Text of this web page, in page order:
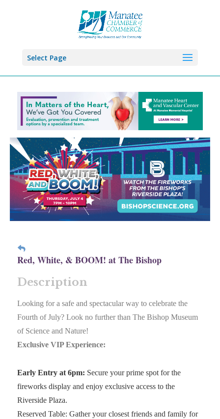
Select Page
Red, White, & BOOM! at The Bishop
Description
Looking for a safe and spectacular way to celebrate the
Fourth of July? Look no further than The Bishop Museum
of Science and Nature!
Exclusive VIP Experience:
Early Entry at 6pm: Secure your prime spot for the
fireworks display and enjoy exclusive access to the
Riverside Plaza.
Reserved Table: Gather your closest friends and family for